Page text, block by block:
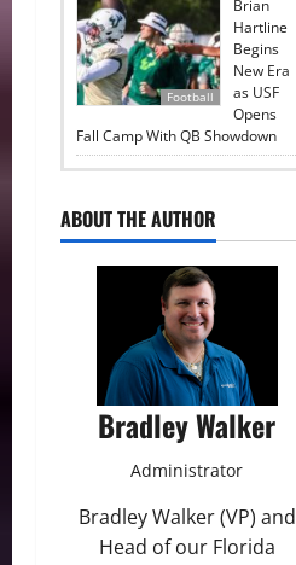
Football
Brian
Hartline
Begins
New Era
as USF
Opens
Fall Camp With QB Showdown
ABOUT THE AUTHOR
Bradley Walker
Administrator
Bradley Walker (VP) and
Head of our Florida